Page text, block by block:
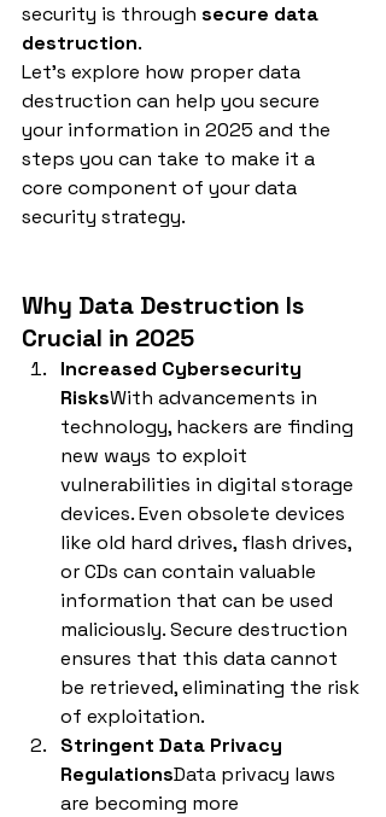
security is through secure data
destruction.
Let’s explore how proper data
destruction can help you secure
your information in 2025 and the
steps you can take to make it a
core component of your data
security strategy.
Why Data Destruction Is
Crucial in 2025
Increased Cybersecurity
RisksWith advancements in
technology, hackers are finding
new ways to exploit
vulnerabilities in digital storage
devices. Even obsolete devices
like old hard drives, flash drives,
or CDs can contain valuable
information that can be used
maliciously. Secure destruction
ensures that this data cannot
be retrieved, eliminating the risk
of exploitation.
Stringent Data Privacy
RegulationsData privacy laws
are becoming more